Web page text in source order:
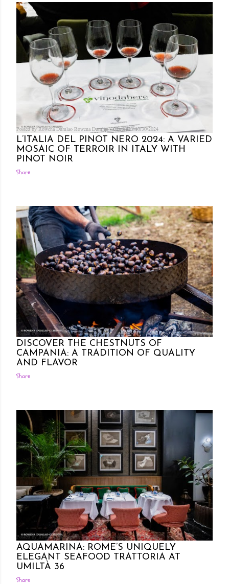
Posted by Rowena Dumlao Rowena Dumlao - Giardina 10/30/2024
L’ITALIA DEL PINOT NERO 2024: A VARIED
MOSAIC OF TERROIR IN ITALY WITH
PINOT NOIR
Share
Posted by Rowena DumlaoRowena Dumlao - Giardina 10/30/2024
DISCOVER THE CHESTNUTS OF
CAMPANIA: A TRADITION OF QUALITY
AND FLAVOR
Share
Posted by Rowena DumlaoRowena Dumlao - Giardina 10/27/2024
AQUAMARINA: ROME’S UNIQUELY
ELEGANT SEAFOOD TRATTORIA AT
UMILTÀ 36
Share